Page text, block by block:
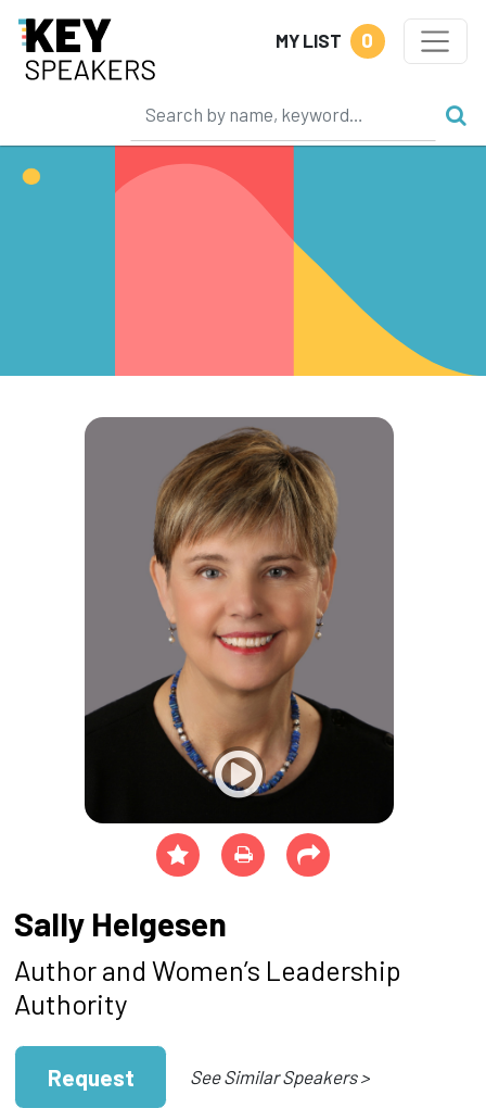
MY LIST 0
Sally Helgesen
Author and Women’s Leadership
Authority
Request See Similar Speakers >